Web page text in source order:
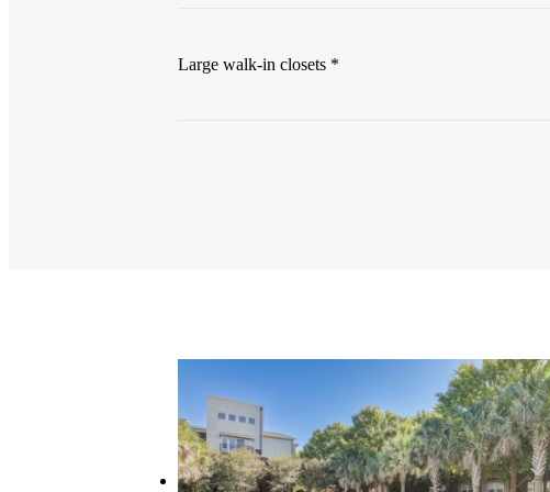
Large walk-in closets *